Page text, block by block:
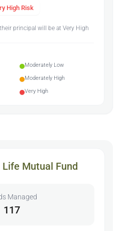
High Risk
principal will be at Very High
Moderately Low
Moderately High
Very High
Mutual Fund
Managed
117